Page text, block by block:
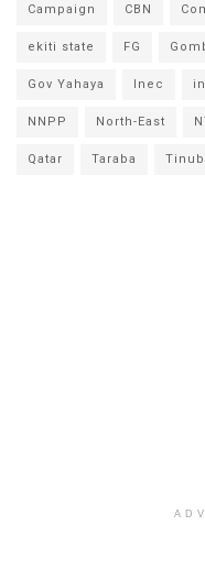
Campaign CBN
ekiti state FG
Gov Yahaya Inec
NNPP North-East
Qatar Taraba